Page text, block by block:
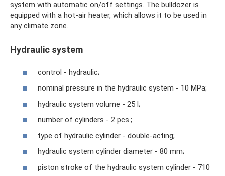
system with automatic on/off settings. The bulldozer is
equipped with a hot-air heater, which allows it to be used in
any climate zone.
Hydraulic system
control - hydraulic;
nominal pressure in the hydraulic system - 10 MPa;
hydraulic system volume - 25 l;
number of cylinders - 2 pcs.;
type of hydraulic cylinder - double-acting;
hydraulic system cylinder diameter - 80 mm;
piston stroke of the hydraulic system cylinder - 710